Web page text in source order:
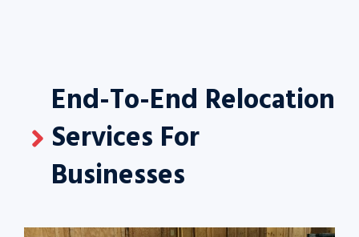
End-To-End Relocation
Services For
Businesses